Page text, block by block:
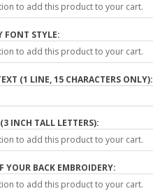
to add this product to your cart.
FONT STYLE:
to add this product to your cart.
(1 LINE, 15 CHARACTERS ONLY):
INCH TALL LETTERS):
to add this product to your cart.
YOUR BACK EMBROIDERY:
to add this product to your cart.